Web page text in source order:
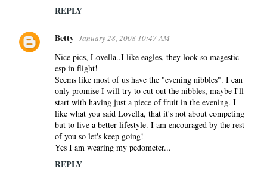
REPLY
Betty January 28, 2008 10:47 AM
Nice pics, Lovella..I like eagles, they look so magestic
esp in flight!
Seems like most of us have the "evening nibbles". I can
only promise I will try to cut out the nibbles, maybe I'll
start with having just a piece of fruit in the evening. I
like what you said Lovella, that it's not about competing
but to live a better lifestyle. I am encouraged by the rest
of you so let's keep going!
Yes I am wearing my pedometer...
REPLY